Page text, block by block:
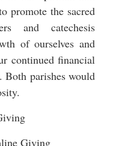
promote the sacred
and catechesis
of ourselves and
continued financial
Both parishes would
Giving